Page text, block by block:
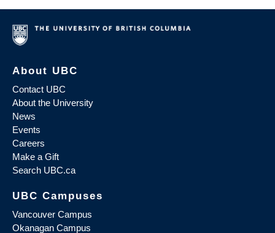
About UBC
Contact UBC
About the University
News
Events
Careers
Make a Gift
Search UBC.ca
UBC Campuses
Vancouver Campus
Okanagan Campus